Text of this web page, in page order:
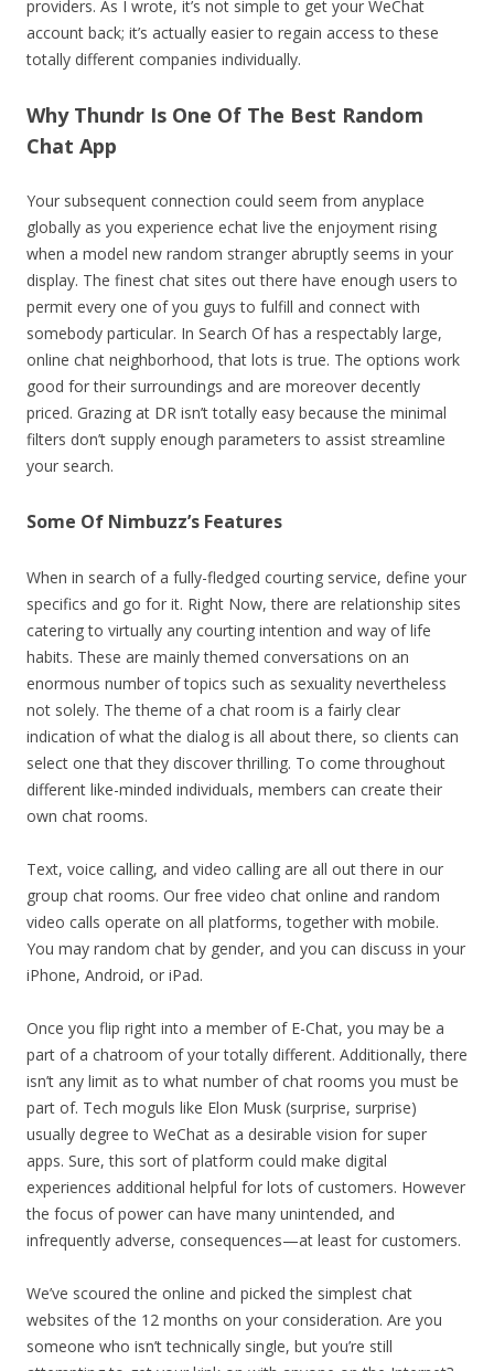
providers. As I wrote, it’s not simple to get your WeChat
account back; it’s actually easier to regain access to these
totally different companies individually.
Why Thundr Is One Of The Best Random
Chat App
Your subsequent connection could seem from anyplace
globally as you experience echat live the enjoyment rising
when a model new random stranger abruptly seems in your
display. The finest chat sites out there have enough users to
permit every one of you guys to fulfill and connect with
somebody particular. In Search Of has a respectably large,
online chat neighborhood, that lots is true. The options work
good for their surroundings and are moreover decently
priced. Grazing at DR isn’t totally easy because the minimal
filters don’t supply enough parameters to assist streamline
your search.
Some Of Nimbuzz’s Features
When in search of a fully-fledged courting service, define your
specifics and go for it. Right Now, there are relationship sites
catering to virtually any courting intention and way of life
habits. These are mainly themed conversations on an
enormous number of topics such as sexuality nevertheless
not solely. The theme of a chat room is a fairly clear
indication of what the dialog is all about there, so clients can
select one that they discover thrilling. To come throughout
different like-minded individuals, members can create their
own chat rooms.
Text, voice calling, and video calling are all out there in our
group chat rooms. Our free video chat online and random
video calls operate on all platforms, together with mobile.
You may random chat by gender, and you can discuss in your
iPhone, Android, or iPad.
Once you flip right into a member of E-Chat, you may be a
part of a chatroom of your totally different. Additionally, there
isn’t any limit as to what number of chat rooms you must be
part of. Tech moguls like Elon Musk (surprise, surprise)
usually degree to WeChat as a desirable vision for super
apps. Sure, this sort of platform could make digital
experiences additional helpful for lots of customers. However
the focus of power can have many unintended, and
infrequently adverse, consequences—at least for customers.
We’ve scoured the online and picked the simplest chat
websites of the 12 months on your consideration. Are you
someone who isn’t technically single, but you’re still